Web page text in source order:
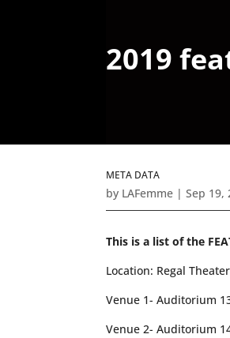
2019
META DATA
by LAFemme |Sep 19,
This is a list of the
Location: Regal
Venue 1- Auditorium
Venue 2- Auditorium